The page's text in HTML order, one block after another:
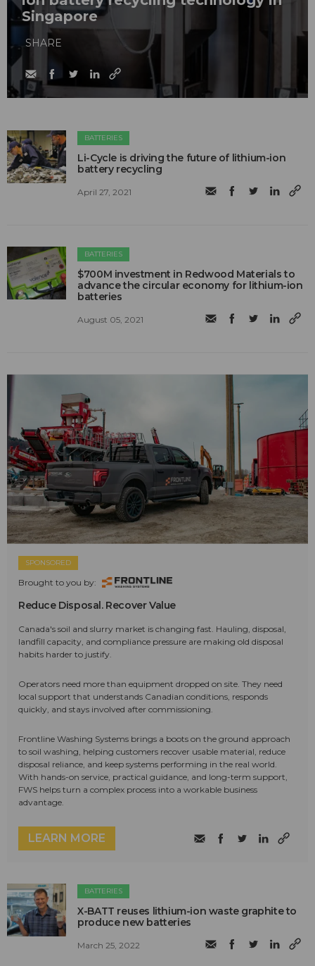
Singapore
SHARE
BATTERIES
Li-Cycle is driving the future of lithium-ion
battery recycling
April 27, 2021
BATTERIES
$700M investment in Redwood Materials to
advance the circular economy for lithium-ion
batteries
August 05, 2021
SPONSORED
Brought to you by:
Reduce Disposal. Recover Value
Canada's soil and slurry market is changing fast. Hauling, disposal,
landfill capacity, and compliance pressure are making old disposal
habits harder to justify.
Operators need more than equipment dropped on site. They need
local support that understands Canadian conditions, responds
quickly, and stays involved after commissioning.
Frontline Washing Systems brings a boots on the ground approach
to soil washing, helping customers recover usable material, reduce
disposal reliance, and keep systems performing in the real world.
With hands-on service, practical guidance, and long-term support,
FWS helps turn a complex process into a workable business
advantage.
LEARN MORE
BATTERIES
X-BATT reuses lithium-ion waste graphite to
produce new batteries
March 25, 2022